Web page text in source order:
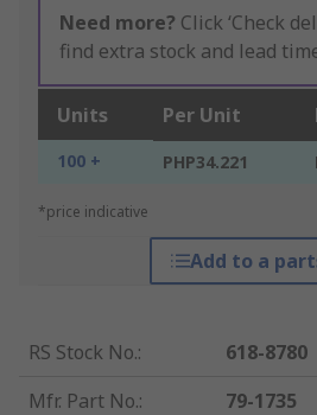
Need more? Click ‘Check
find extra stock and lead
Units Per Unit
100 + PHP34.221
*price indicative
Add to a
RS Stock No.:
618-8780
Mfr. Part No.:
79-1735